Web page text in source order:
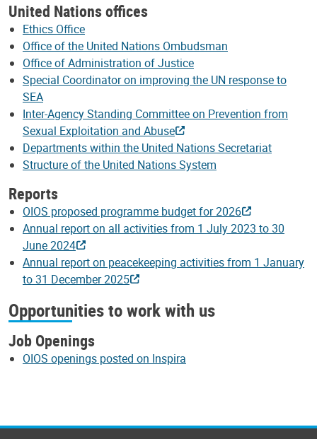
United Nations offices
Ethics Office
Office of the United Nations Ombudsman
Office of Administration of Justice
Special Coordinator on improving the UN response to
SEA
Inter-Agency Standing Committee on Prevention from
Sexual Exploitation and Abuse
Departments within the United Nations Secretariat
Structure of the United Nations System
Reports
OIOS proposed programme budget for 2026
Annual report on all activities from 1 July 2023 to 30
June 2024
Annual report on peacekeeping activities from 1 January
to 31 December 2025
Opportunities to work with us
Job Openings
OIOS openings posted on Inspira